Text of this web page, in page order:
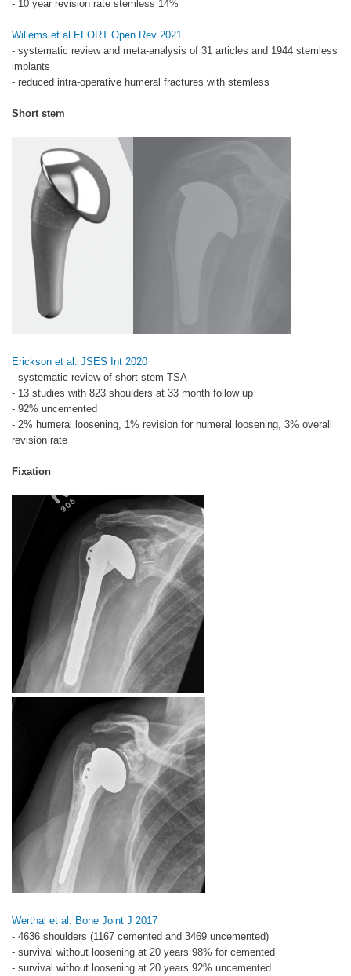
- 10 year revision rate stemless 14%
Willems et al EFORT Open Rev 2021
- systematic review and meta-analysis of 31 articles and 1944 stemless
implants
- reduced intra-operative humeral fractures with stemless
Short stem
Erickson et al. JSES Int 2020
- systematic review of short stem TSA
- 13 studies with 823 shoulders at 33 month follow up
- 92% uncemented
- 2% humeral loosening, 1% revision for humeral loosening, 3% overall
revision rate
Fixation
Werthal et al. Bone Joint J 2017
- 4636 shoulders (1167 cemented and 3469 uncemented)
- survival without loosening at 20 years 98% for cemented
- survival without loosening at 20 years 92% uncemented